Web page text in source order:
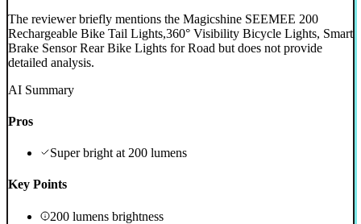
The reviewer briefly mentions the Magicshine SEEMEE 200
Rechargeable Bike Tail Lights,360° Visibility Bicycle Lights, Smart
Brake Sensor Rear Bike Lights for Road but does not provide
detailed analysis.
AI Summary
Pros
Super bright at 200 lumens
Key Points
200 lumens brightness